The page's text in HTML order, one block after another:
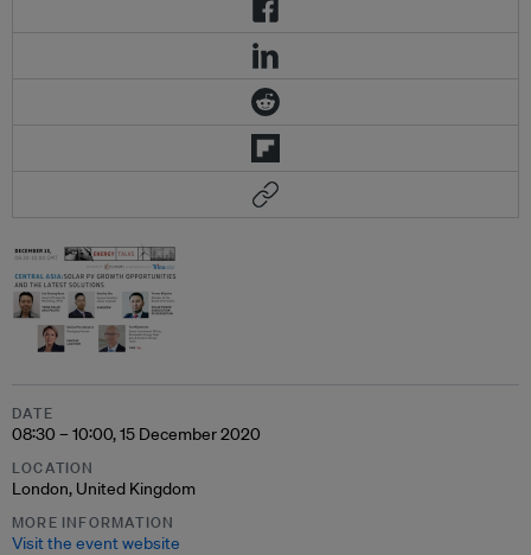
DATE
08:30 – 10:00, 15 December 2020
LOCATION
London, United Kingdom
MORE INFORMATION
Visit the event website